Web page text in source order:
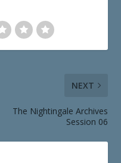
NEXT
The Nightingale Archives
Session 06